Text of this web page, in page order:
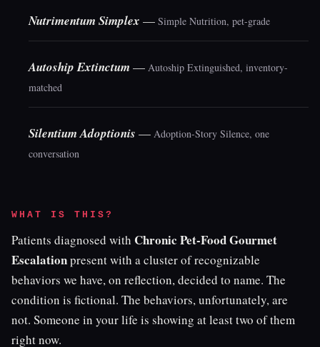
Nutrimentum Simplex — Simple Nutrition, pet-grade
Autoship Extinctum — Autoship Extinguished, inventory-
matched
Silentium Adoptionis — Adoption-Story Silence, one
conversation
WHAT IS THIS?
Patients diagnosed with Chronic Pet-Food Gourmet
Escalationpresent with a cluster of recognizable
behaviors we have, on reflection, decided to name. The
condition is fictional. The behaviors, unfortunately, are
not. Someone in your life is showing at least two of them
right now.